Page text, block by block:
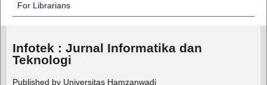
For Librarians
Infotek : Jurnal Informatika dan
Teknologi
Published by Universitas Hamzanwadi